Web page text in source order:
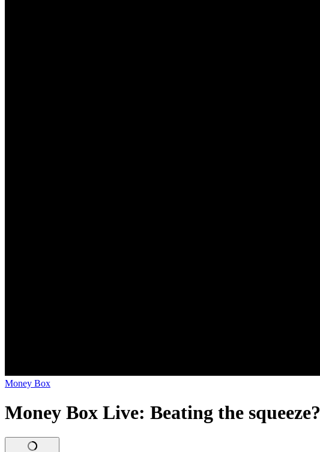
Money Box
Money Box Live: Beating the squeeze?